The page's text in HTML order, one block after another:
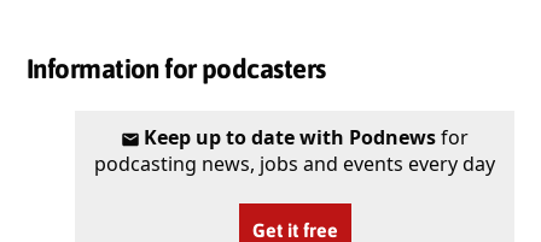
Information for podcasters
Keep up to date with Podnewsfor
podcasting news, jobs and events every day
Get it free